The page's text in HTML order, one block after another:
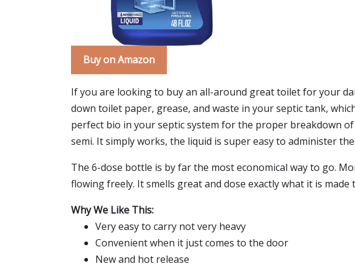
Buy on Amazon
If you are looking to buy an all-around great toilet for your
down toilet paper, grease, and waste in your septic tank,
perfect bio in your septic system for the proper breakdown
semi. It simply works, the liquid is super easy to administer
The 6-dose bottle is by far the most economical way to go.
flowing freely. It smells great and dose exactly what it is made
Why We Like This:
Very easy to carry not very heavy
Convenient when it just comes to the door
New and hot release